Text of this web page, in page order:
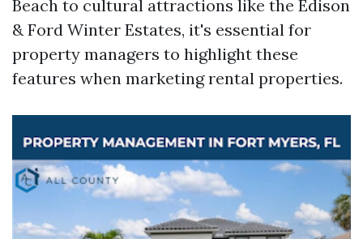
Beach to cultural attractions like the Edison
& Ford Winter Estates, it's essential for
property managers to highlight these
features when marketing rental properties.